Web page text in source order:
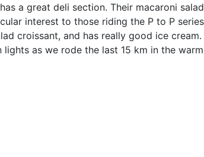
a great deli section. Their macaroni
interest to those riding the P to P
croissant, and has really good ice
as we rode the last 15 km in the